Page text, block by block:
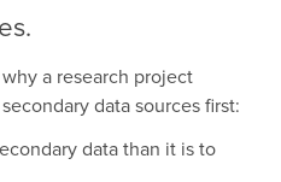
a research project
data sources first:
data than it is to